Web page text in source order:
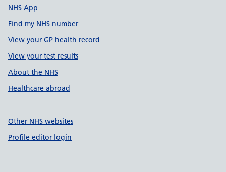
NHS App
Find my NHS number
View your GP health record
View your test results
About the NHS
Healthcare abroad
Other NHS websites
Profile editor login